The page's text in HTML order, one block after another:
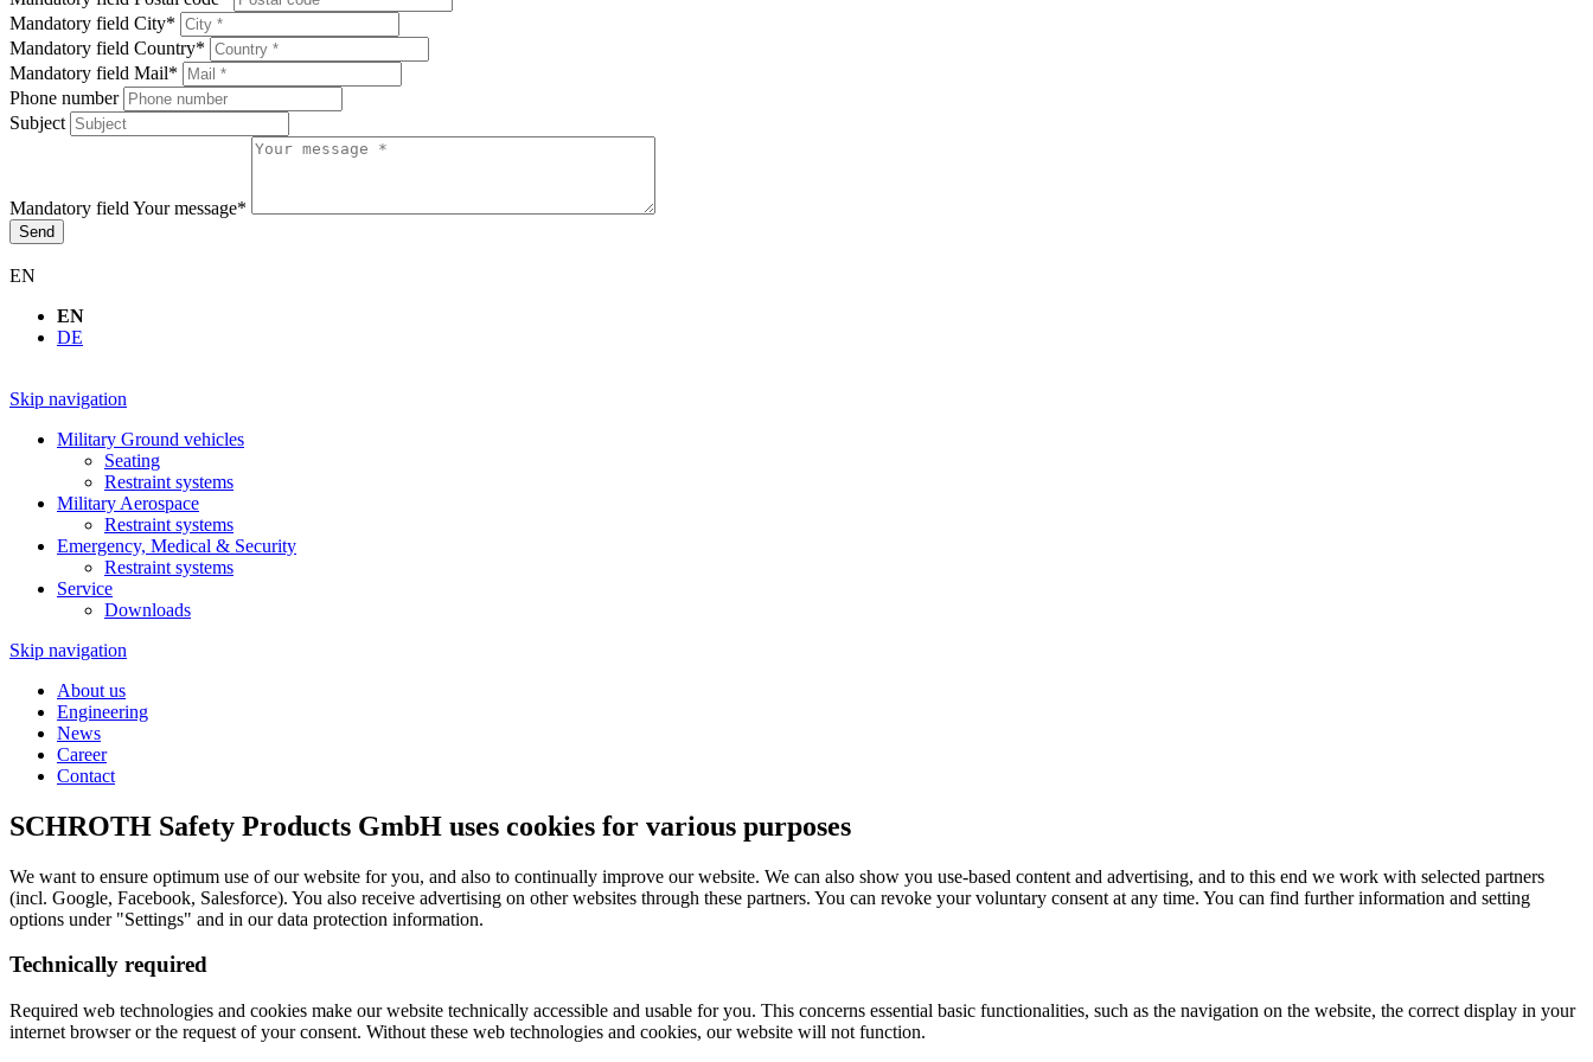
Mandatory field City*
Mandatory field Country*
Mandatory field Mail*
Phone number
Subject
Mandatory field Your message*
Send
EN
EN
DE
Skip navigation
Military Ground vehicles
Seating
Restraint systems
Military Aerospace
Restraint systems
Emergency, Medical & Security
Restraint systems
Service
Downloads
Skip navigation
About us
Engineering
News
Career
Contact
SCHROTH Safety Products GmbH uses cookies for various purposes
We want to ensure optimum use of our website for you, and also to continually improve our website. We can also show you use-based content and advertising, and to this end we work with selected partners
(incl. Google, Facebook, Salesforce). You also receive advertising on other websites through these partners. You can revoke your voluntary consent at any time. You can find further information and setting
options under "Settings" and in our data protection information.
Technically required
Required web technologies and cookies make our website technically accessible and usable for you. This concerns essential basic functionalities, such as the navigation on the website, the correct display in your
internet browser or the request of your consent. Without these web technologies and cookies, our website will not function.